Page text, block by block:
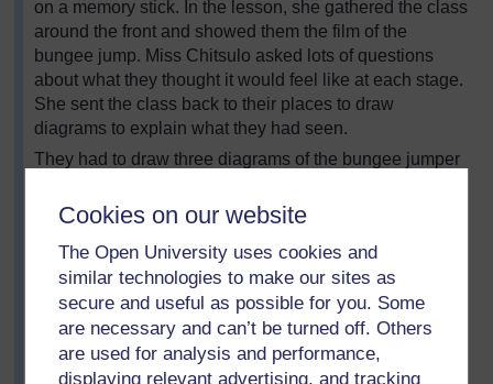
Cookies on our website
The Open University uses cookies and
similar technologies to make our sites as
secure and useful as possible for you. Some
are necessary and can’t be turned off. Others
are used for analysis and performance,
displaying relevant advertising, and tracking
on a memory stick. In the lesson, she gathered the class
around the front and showed them the film of the
bungee jump. Miss Chitsulo asked lots of questions
about what they thought it would feel like at each stage.
She sent the class back to their places to draw
diagrams to explain what they had seen.
They had to draw three diagrams of the bungee jumper
on the way down, at the lowest point and on the way
copy the diagrams off the board, but Miss Chitsulo
wanted to see if they could do it themselves. While they
were working, she walked round the room and asked
questions to prompt them to remember the discussion
they had had. At the end, she asked volunteers to draw
their diagrams on the board and gave everyone the